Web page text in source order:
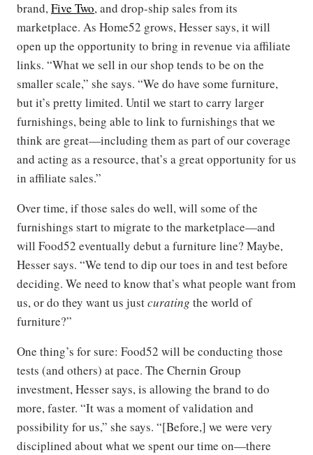
brand,Five Two, and drop-ship sales from its
marketplace. As Home52 grows, Hesser says, it will
open up the opportunity to bring in revenue via affiliate
links. “What we sell in our shop tends to be on the
smaller scale,” she says. “We do have some furniture,
but it’s pretty limited. Until we start to carry larger
furnishings, being able to link to furnishings that we
think are great—including them as part of our coverage
and acting as a resource, that’s a great opportunity for us
in affiliate sales.”
Over time, if those sales do well, will some of the
furnishings start to migrate to the marketplace—and
will Food52 eventually debut a furniture line? Maybe,
Hesser says. “We tend to dip our toes in and test before
deciding. We need to know that’s what people want from
us, or do they want us justcurating the world of
furniture?”
One thing’s for sure: Food52 will be conducting those
tests (and others) at pace. The Chernin Group
investment, Hesser says, is allowing the brand to do
more, faster. “It was a moment of validation and
possibility for us,” she says. “[Before,] we were very
disciplined about what we spent our time on—there